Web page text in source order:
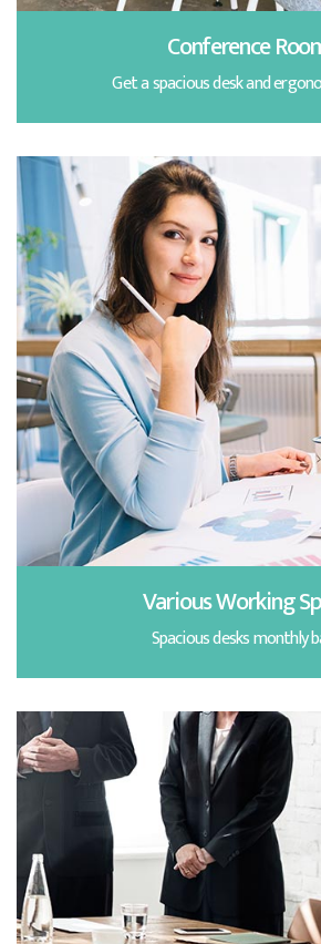
Conference
Get a spacious desk and
Various Working
Spacious desks monthly